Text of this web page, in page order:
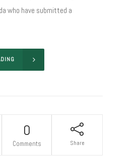
who have submitted a
0
Comments Share